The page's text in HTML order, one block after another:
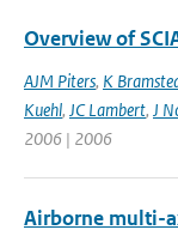
Overview of
AJM Piters, K
Kuehl, JC Lambert, J
2006 | 2006
Airborne multi-